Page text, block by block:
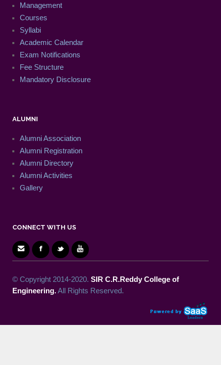
Management
Courses
Syllabi
Academic Calendar
Exam Notifications
Fee Structure
Mandatory Disclosure
ALUMNI
Alumni Association
Alumni Registration
Alumni Directory
Alumni Activities
Gallery
CONNECT WITH US
© Copyright 2014-2020. SIR C.R.Reddy College of
Engineering.All Rights Reserved.